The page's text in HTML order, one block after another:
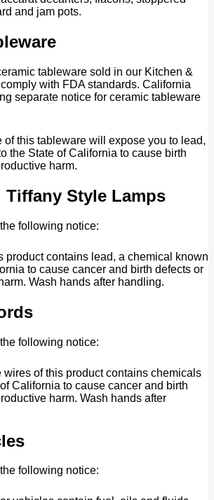
and jam pots.
tableware sold in our Kitchen &
with FDA standards. California
separate notice for ceramic tableware
of this tableware will expose you to lead,
the State of California to cause birth
harm.
Tiffany Style Lamps
following notice:
product contains lead, a chemical known
to cause cancer and birth defects or
Wash hands after handling.
following notice:
wires of this product contains chemicals
California to cause cancer and birth
harm. Wash hands after
following notice: